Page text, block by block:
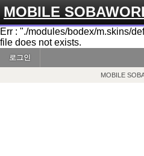
MOBILE
Err : "./modules/bodex/m.skins/
file does not exists.
로그인
MOBILE